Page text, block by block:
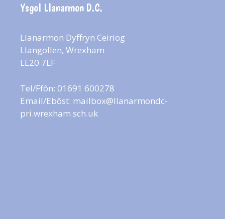
Ysgol Llanarmon D.C.
Llanarmon Dyffryn Ceiriog
Llangollen, Wrexham
LL20 7LF
Tel/Ffôn: 01691 600278
Email/Ebôst: mailbox@llanarmondc-
pri.wrexham.sch.uk